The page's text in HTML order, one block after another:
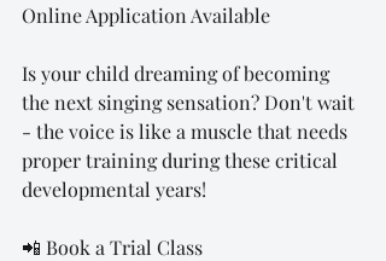
Online Application Available
Is your child dreaming of becoming
the next singing sensation? Don't wait
- the voice is like a muscle that needs
proper training during these critical
developmental years!
📲 Book a Trial Class